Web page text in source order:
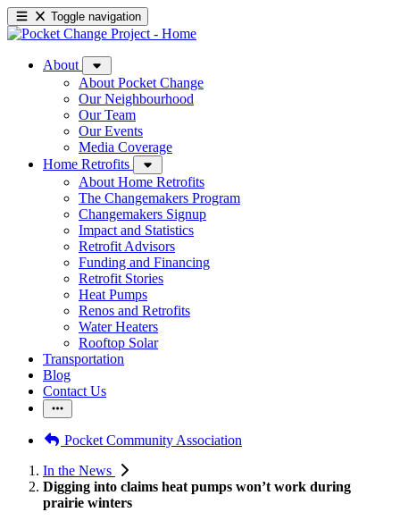
Toggle navigation
About
About Pocket Change
Our Neighbourhood
Our Team
Our Events
Media Coverage
Home Retrofits
About Home Retrofits
The Changemakers Program
Changemakers Signup
Impact and Statistics
Retrofit Advisors
Funding and Financing
Retrofit Stories
Heat Pumps
Renos and Retrofits
Water Heaters
Rooftop Solar
Transportation
Blog
Contact Us
Pocket Community Association
In the News
Digging into claims heat pumps won’t work during
prairie winters